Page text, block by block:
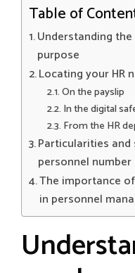
Table of
Understanding
purpose
Locating your HR
On the payslip
In the digital
From the HR
Particularities and
personnel number
The importance
in personnel